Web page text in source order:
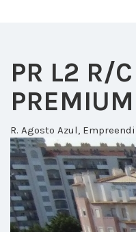
PR L2 R/
R. Agosto Azul,